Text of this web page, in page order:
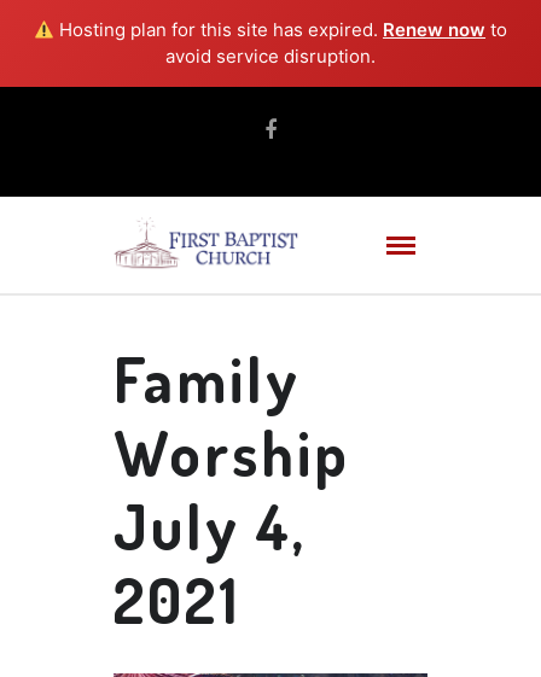
Hosting plan for this site has expired. Renew now to
avoid service disruption.
Family
Worship
July 4,
2021